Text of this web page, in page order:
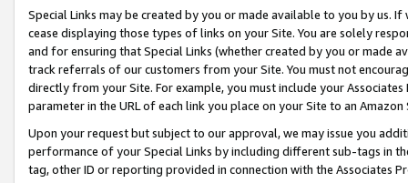
Special Links may be created by you or made available to you by us.
cease displaying those types of links on your Site. You are solely
and for ensuring that Special Links (whether created by you or
track referrals of our customers from your Site. You must not
directly from your Site. For example, you must include your
parameter in the URL of each link you place on your Site to an
Upon your request but subject to our approval, we may issue you
performance of your Special Links by including different sub-tags in
tag, other ID or reporting provided in connection with the Associates